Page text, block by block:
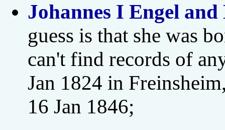
Johannes I Engel
guess is that she was
can't find records of
Jan 1824 in
16 Jan 1846;